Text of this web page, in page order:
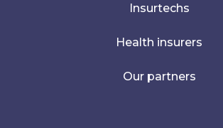
Insurtechs
Health insurers
Our partners